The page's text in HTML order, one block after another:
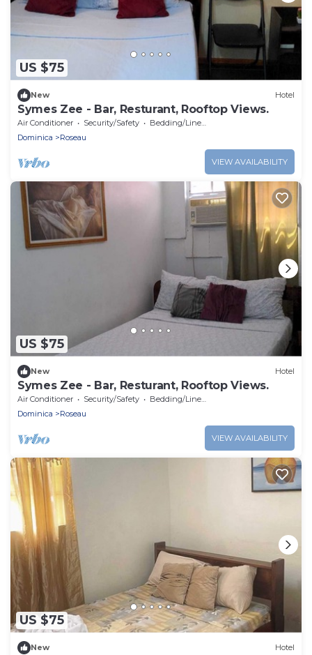
US $75
New Hotel
Symes Zee - Bar, Resturant, Rooftop Views.
Air Conditioner Security/Safety
Bedding/Linens
Dominica
Roseau
VIEW AVAILABILITY
US $75
New Hotel
Symes Zee - Bar, Resturant, Rooftop Views.
Air Conditioner Security/Safety
Bedding/Linens
Dominica
Roseau
VIEW AVAILABILITY
US $75
New Hotel